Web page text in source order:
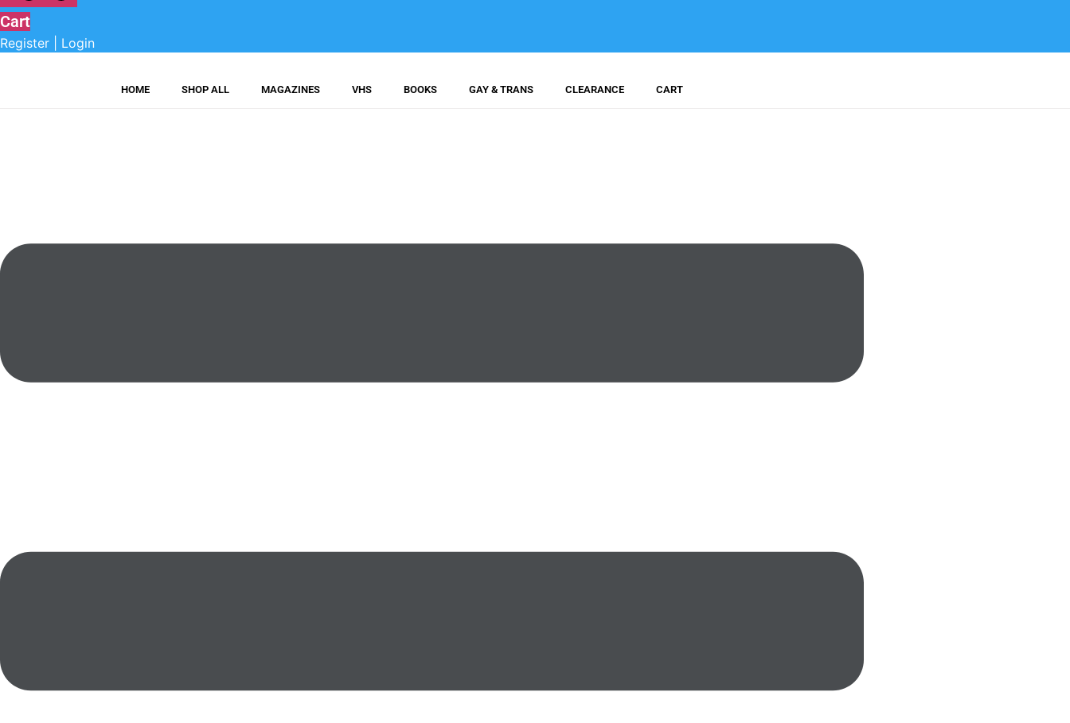
Cart
Register | Login
HOME SHOP ALL MAGAZINES VHS BOOKS GAY & TRANS CLEARANCE CART